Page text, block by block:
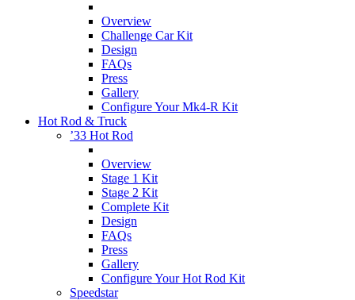
Overview
Challenge Car Kit
Design
FAQs
Press
Gallery
Configure Your Mk4-R Kit
Hot Rod & Truck
’33 Hot Rod
Overview
Stage 1 Kit
Stage 2 Kit
Complete Kit
Design
FAQs
Press
Gallery
Configure Your Hot Rod Kit
Speedstar